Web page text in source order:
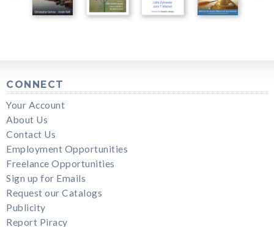
CONNECT
Your Account
About Us
Contact Us
Employment Opportunities
Freelance Opportunities
Sign up for Emails
Request our Catalogs
Publicity
Report Piracy